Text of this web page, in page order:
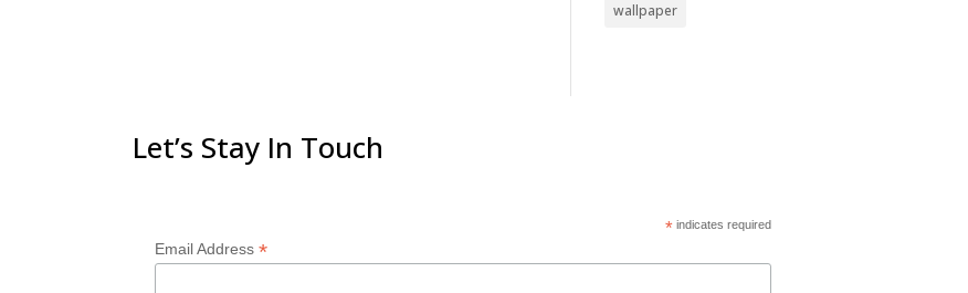
wallpaper
Let’s Stay In Touch
* indicates required
Email Address*